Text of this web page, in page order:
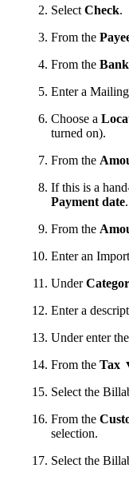
Select Check.
From the
From the
Enter a Mailing
Choose a
turned on).
From the
If this is a
Payment date.
From the
Enter an
Under
Enter a
Under enter the
From the Tax
Select the
From the
selection.
Select the